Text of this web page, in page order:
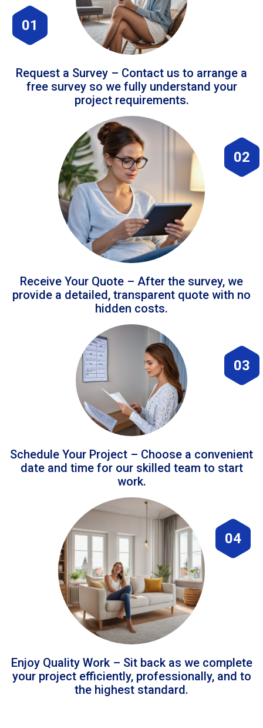
01
Request a Survey – Contact us to arrange a
free survey so we fully understand your
project requirements.
02
Receive Your Quote – After the survey, we
provide a detailed, transparent quote with no
hidden costs.
03
Schedule Your Project – Choose a convenient
date and time for our skilled team to start
work.
04
Enjoy Quality Work – Sit back as we complete
your project efficiently, professionally, and to
the highest standard.